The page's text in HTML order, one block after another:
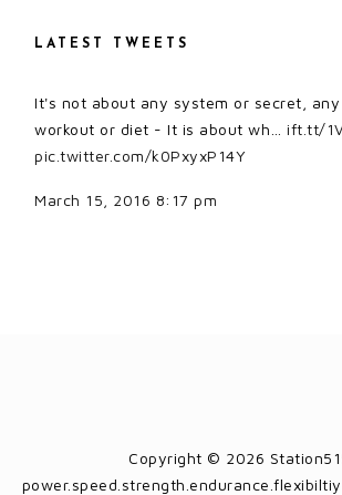
LATEST TWEETS
It's not about any system or secret,
workout or diet - It is about wh… ift.tt/
pic.twitter.com/k0PxyxP14Y
March 15, 2016 8:17 pm
Copyright © 2026